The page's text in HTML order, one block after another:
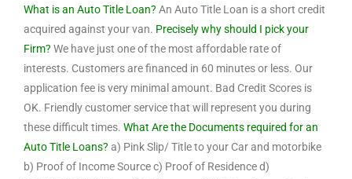
What is an Auto Title Loan? An Auto Title Loan is a short credit
acquired against your van. Precisely why should I pick your
Firm? We have just one of the most affordable rate of
interests. Customers are financed in 60 minutes or less. Our
application fee is very minimal amount. Bad Credit Scores is
OK. Friendly customer service that will represent you during
these difficult times. What Are the Documents required for an
Auto Title Loans? a) Pink Slip/ Title to your Car and motorbike
b) Proof of Income Source c) Proof of Residence d)